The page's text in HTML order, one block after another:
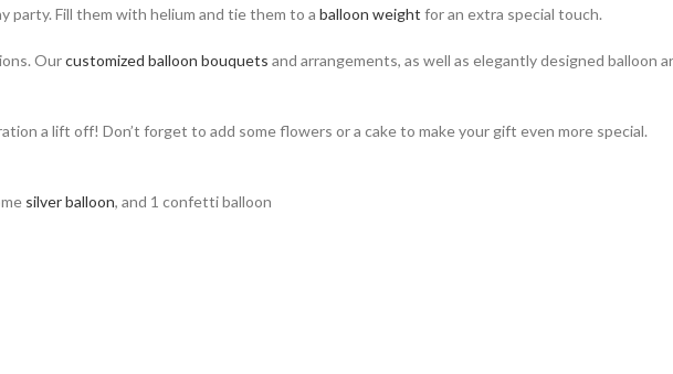
Fill them with helium and tie them to a balloon weight for an extra special touch.
Ourcustomized balloon bouquets and arrangements, as well as elegantly designed balloon
a lift off! Don’t forget to add some flowers or a cake to make your gift even more special.
silver balloon, and 1 confetti balloon